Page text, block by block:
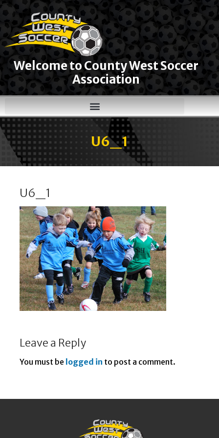
Welcome to County West Soccer
Association
U6_1
U6_1
Leave a Reply
You must be logged in to post a comment.